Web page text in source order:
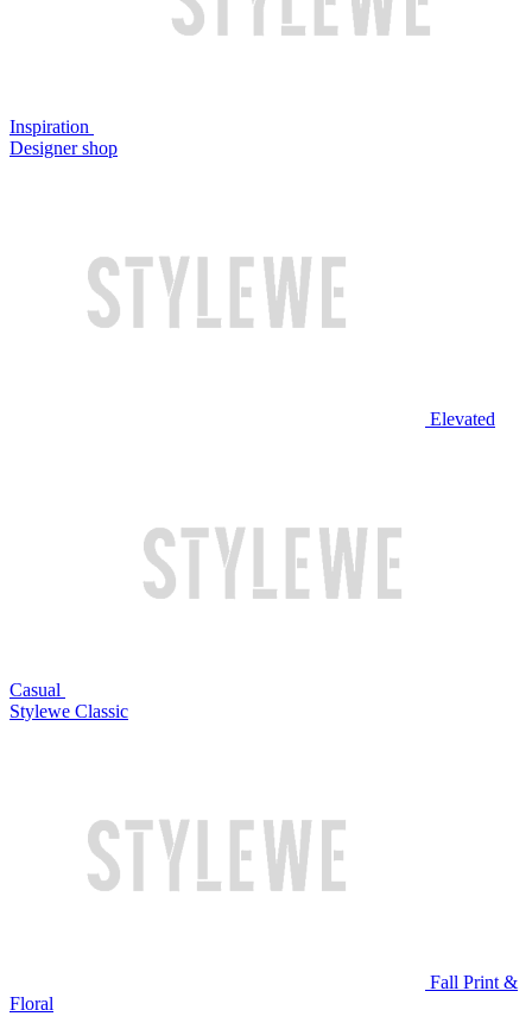
Inspiration
Designer shop
Elevated
Casual
Stylewe Classic
Fall Print &
Floral